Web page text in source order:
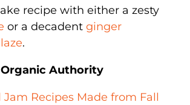
recipe with either a zesty
or a decadent ginger
.
Organic Authority
Recipes Made from Fall